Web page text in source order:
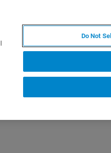
Do Not